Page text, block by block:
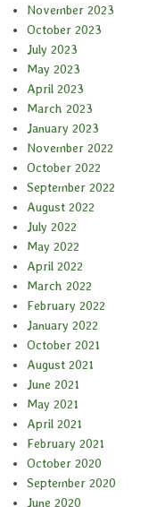
November 2023
October 2023
July 2023
May 2023
April 2023
March 2023
January 2023
November 2022
October 2022
September 2022
August 2022
July 2022
May 2022
April 2022
March 2022
February 2022
January 2022
October 2021
August 2021
June 2021
May 2021
April 2021
February 2021
October 2020
September 2020
June 2020